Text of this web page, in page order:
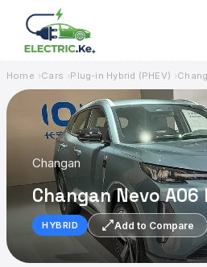
content
Home Cars Plug-in Hybrid (PHEV)
Changan
Changan Nevo A06
HYBRID Add to Compare